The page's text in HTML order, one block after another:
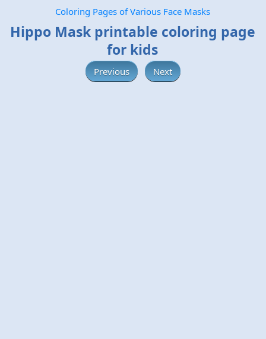
Coloring Pages of Various Face Masks
Hippo Mask printable coloring page
for kids
Previous Next